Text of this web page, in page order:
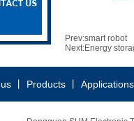
Prev:smart robot
Next:Energy
丨 Products丨 Applications